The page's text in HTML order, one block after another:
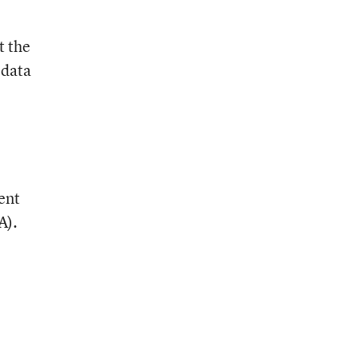
the